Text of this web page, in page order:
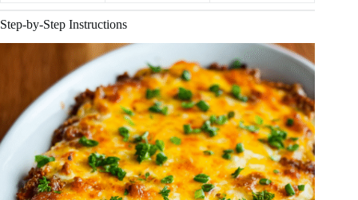
Step-by-Step Instructions